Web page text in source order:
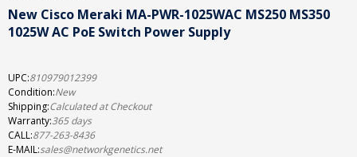
New Cisco Meraki MA-PWR-1025WAC MS250 MS350
1025W AC PoE Switch Power Supply
UPC:810979012399
Condition:New
Shipping:Calculated at Checkout
Warranty:365 days
CALL:877-263-8436
E-MAIL:sales@networkgenetics.net